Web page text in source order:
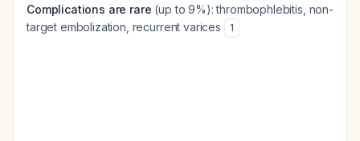
Complications are rare (up to 9%): thrombophlebitis, non-
target embolization, recurrent varices
1